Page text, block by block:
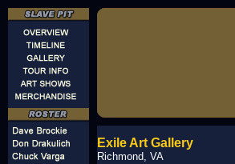
Exile Art Gallery
Richmond, VA